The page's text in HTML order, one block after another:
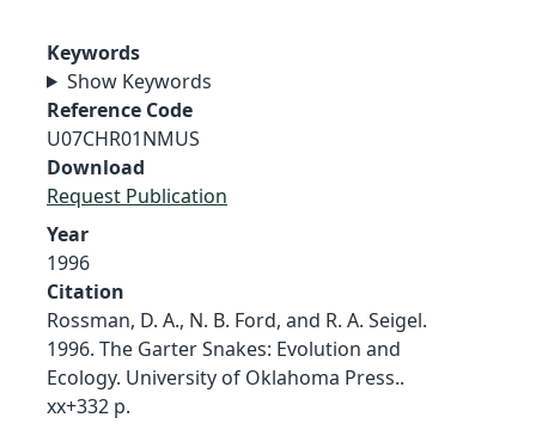
Keywords
Show Keywords
Reference Code
U07CHR01NMUS
Download
Request Publication
Year
1996
Citation
Rossman, D. A., N. B. Ford, and R. A. Seigel.
1996. The Garter Snakes: Evolution and
Ecology. University of Oklahoma Press..
xx+332 p.